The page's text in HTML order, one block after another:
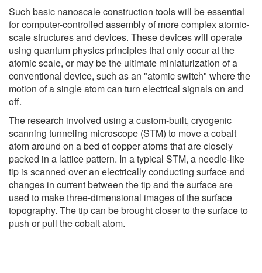
Such basic nanoscale construction tools will be essential
for computer-controlled assembly of more complex atomic-
scale structures and devices. These devices will operate
using quantum physics principles that only occur at the
atomic scale, or may be the ultimate miniaturization of a
conventional device, such as an "atomic switch" where the
motion of a single atom can turn electrical signals on and
off.
The research involved using a custom-built, cryogenic
scanning tunneling microscope (STM) to move a cobalt
atom around on a bed of copper atoms that are closely
packed in a lattice pattern. In a typical STM, a needle-like
tip is scanned over an electrically conducting surface and
changes in current between the tip and the surface are
used to make three-dimensional images of the surface
topography. The tip can be brought closer to the surface to
push or pull the cobalt atom.